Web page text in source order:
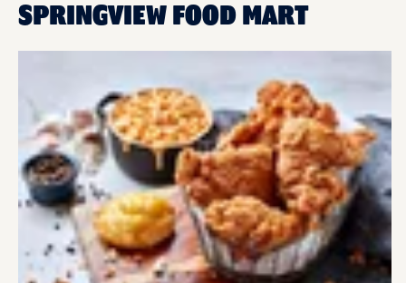
SPRINGVIEW FOOD MART